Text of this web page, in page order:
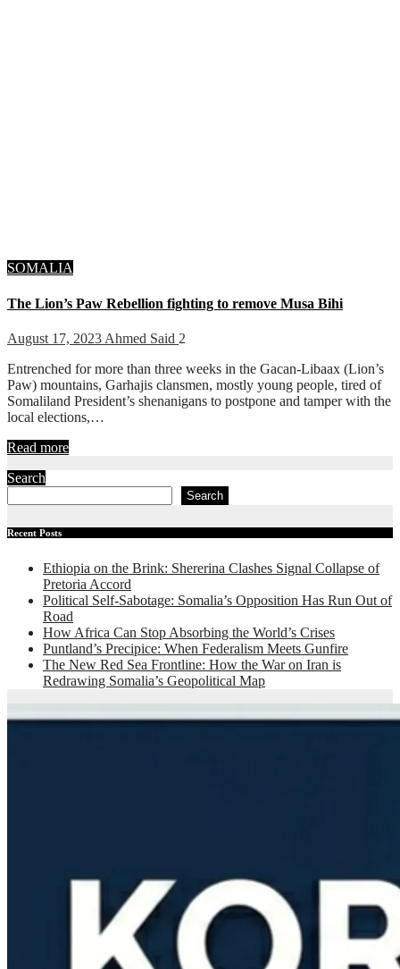
SOMALIA
The Lion’s Paw Rebellion fighting to remove Musa Bihi
August 17, 2023 Ahmed Said 2
Entrenched for more than three weeks in the Gacan-Libaax (Lion’s
Paw) mountains, Garhajis clansmen, mostly young people, tired of
Somaliland President’s shenanigans to postpone and tamper with the
local elections,…
Read more
Search
Search
Recent Posts
Ethiopia on the Brink: Shererina Clashes Signal Collapse of
Pretoria Accord
Political Self-Sabotage: Somalia’s Opposition Has Run Out of
Road
How Africa Can Stop Absorbing the World’s Crises
Puntland’s Precipice: When Federalism Meets Gunfire
The New Red Sea Frontline: How the War on Iran is
Redrawing Somalia’s Geopolitical Map